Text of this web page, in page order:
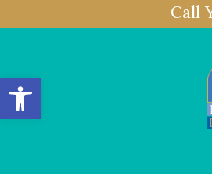
Open toolbar
Call